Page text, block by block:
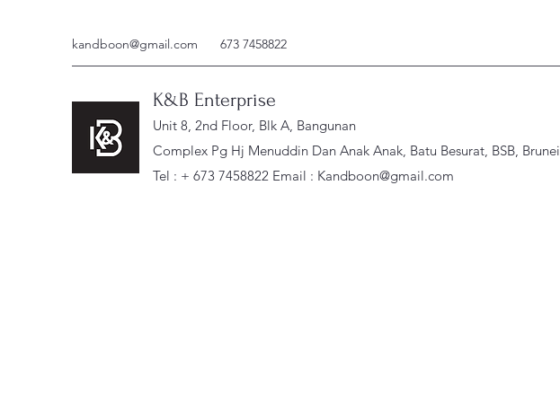
kandboon@gmail.com 673 7458822
K&B Enterprise
Unit 8, 2nd Floor, Blk A, Bangunan
Complex Pg Hj Menuddin Dan Anak Anak, Batu Besurat, BSB, Brunei
Tel : + 673 7458822 Email : Kandboon@gmail.com